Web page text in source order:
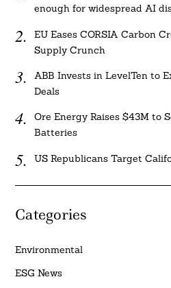
enough for widespread AI
EU Eases CORSIA Carbon
Supply Crunch
ABB Invests in LevelTen to
Deals
Ore Energy Raises $43M to
Batteries
US Republicans Target
Categories
Environmental
ESG News